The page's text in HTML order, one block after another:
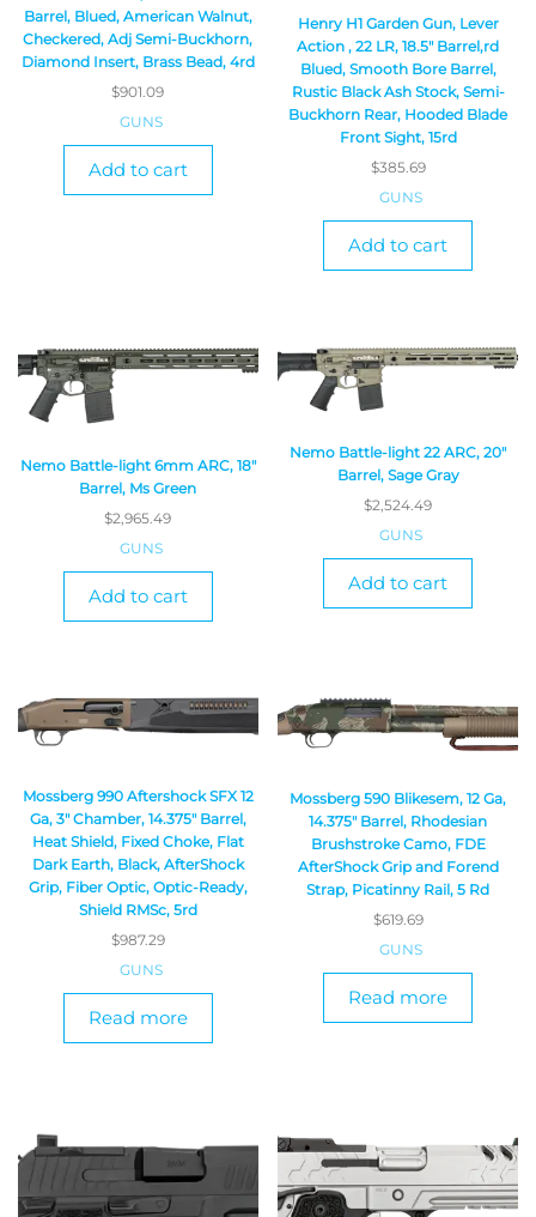
Barrel, Blued, American Walnut,
Checkered, Adj Semi-Buckhorn,
Diamond Insert, Brass Bead, 4rd
$901.09
GUNS
Add to cart
Henry H1 Garden Gun, Lever
Action , 22 LR, 18.5″ Barrel,rd
Blued, Smooth Bore Barrel,
Rustic Black Ash Stock, Semi-
Buckhorn Rear, Hooded Blade
Front Sight, 15rd
$385.69
GUNS
Add to cart
Nemo Battle-light 6mm ARC, 18″
Barrel, Ms Green
$2,965.49
GUNS
Add to cart
Nemo Battle-light 22 ARC, 20″
Barrel, Sage Gray
$2,524.49
GUNS
Add to cart
Mossberg 990 Aftershock SFX 12
Ga, 3″ Chamber, 14.375″ Barrel,
Heat Shield, Fixed Choke, Flat
Dark Earth, Black, AfterShock
Grip, Fiber Optic, Optic-Ready,
Shield RMSc, 5rd
$987.29
GUNS
Read more
Mossberg 590 Blikesem, 12 Ga,
14.375″ Barrel, Rhodesian
Brushstroke Camo, FDE
AfterShock Grip and Forend
Strap, Picatinny Rail, 5 Rd
$619.69
GUNS
Read more